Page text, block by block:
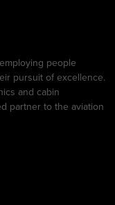
people
pursuit of excellence.
and cabin
partner to the aviation